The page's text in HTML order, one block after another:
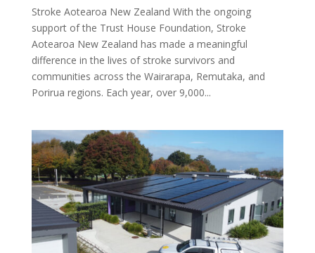
Stroke Aotearoa New Zealand With the ongoing
support of the Trust House Foundation, Stroke
Aotearoa New Zealand has made a meaningful
difference in the lives of stroke survivors and
communities across the Wairarapa, Remutaka, and
Porirua regions. Each year, over 9,000...